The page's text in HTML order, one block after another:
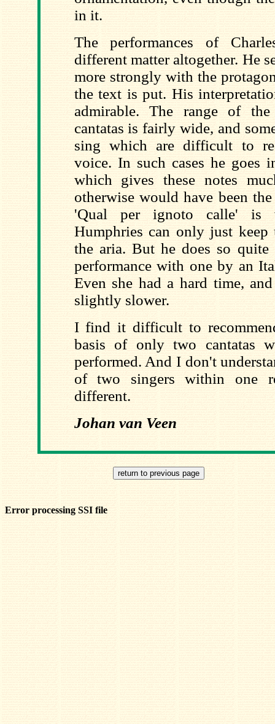
in it.
The performances of
different matter altogether. He
more strongly with the
the text is put. His
admirable. The range of
cantatas is fairly wide, and
sing which are difficult to
voice. In such cases he goes
which gives these notes
otherwise would have been
'Qual per ignoto calle' is
Humphries can only just
the aria. But he does so
performance with one by an
Even she had a hard time,
slightly slower.
I find it difficult to
basis of only two cantatas
performed. And I don't
of two singers within one
different.
Johan van Veen
Error processing SSI file